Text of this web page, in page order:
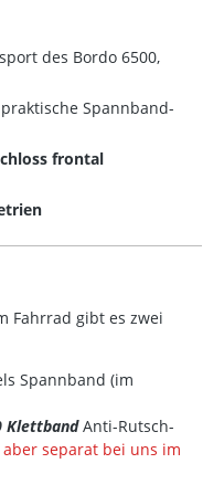
des Bordo 6500,
Spannband-
frontal
Fahrrad gibt es zwei
Spannband (im
Klettband Anti-Rutsch-
separat bei uns im